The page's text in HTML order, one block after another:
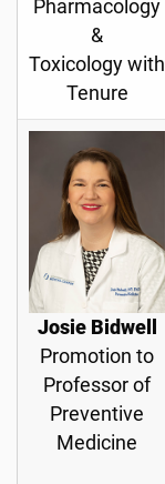
Pharmacology
&
Toxicology with
Tenure
Josie Bidwell
Promotion to
Professor of
Preventive
Medicine